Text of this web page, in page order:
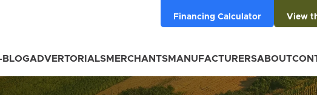
Financing Calculator View
ADVERTORIALSMERCHANTSMANUFACTURERSABOUT